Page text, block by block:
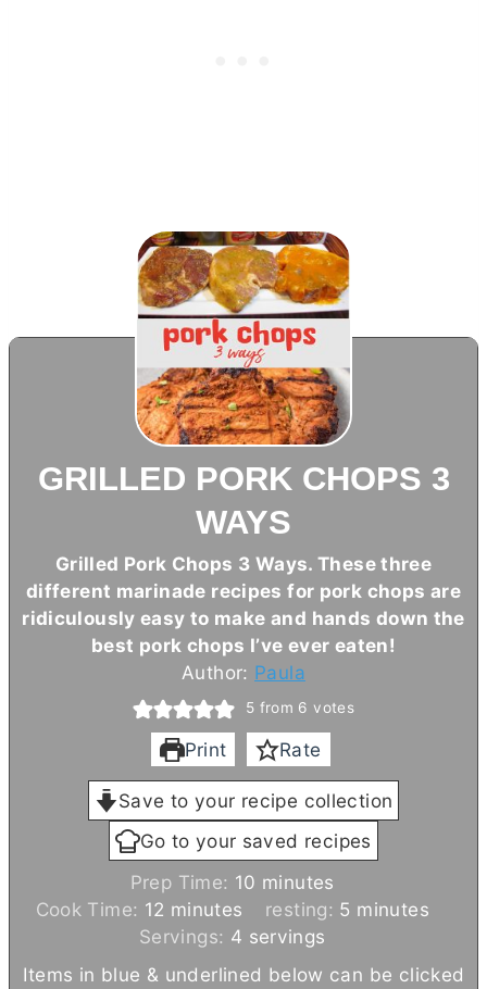
GRILLED PORK CHOPS 3
WAYS
Grilled Pork Chops 3 Ways. These three
different marinade recipes for pork chops are
ridiculously easy to make and hands down the
best pork chops I’ve ever eaten!
Author: Paula
5 from 6 votes
Print Rate
Save to your recipe collection
Go to your saved recipes
Prep Time: 10 m
n
u
minutes
Cook Time: 12 m
i
minutes resting: 5 m
minutes
Servings: 4 servings
Items in blue & underlined below can be clicked